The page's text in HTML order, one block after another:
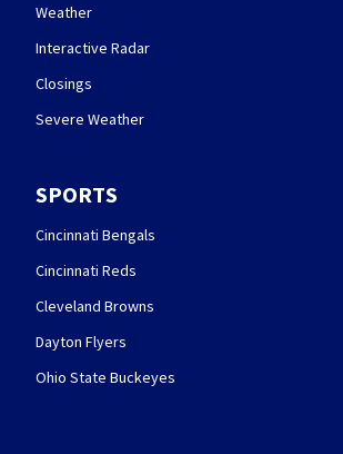
Weather
Interactive Radar
Closings
Severe Weather
SPORTS
Cincinnati Bengals
Cincinnati Reds
Cleveland Browns
Dayton Flyers
Ohio State Buckeyes